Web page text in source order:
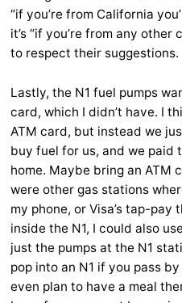
“if you’re from California
it’s “if you’re from any
to respect their suggestions.
Lastly, the N1 fuel pumps
card, which I didn’t have. I
ATM card, but instead we
buy fuel for us, and we paid
home. Maybe bring an ATM
were other gas stations
my phone, or Visa’s tap-pay
inside the N1, I could also
just the pumps at the N1
pop into an N1 if you pass
even plan to have a meal